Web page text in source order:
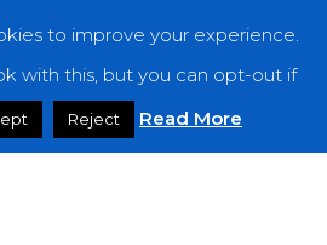
to improve your experience.
with this, but you can opt-out if
Reject Read More